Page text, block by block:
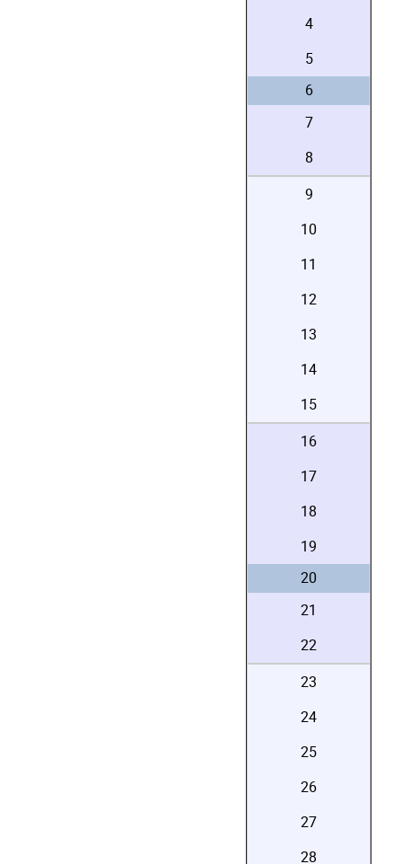
4
5
6
7
8
9
10
11
12
13
14
15
16
17
18
19
20
21
22
23
24
25
26
27
28